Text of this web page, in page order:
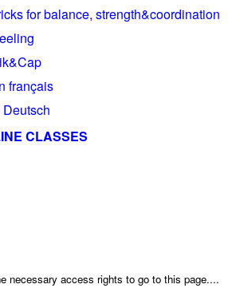
for balance, strength&coordination
français
Deutsch
CLASSES
necessary access rights to go to this page....